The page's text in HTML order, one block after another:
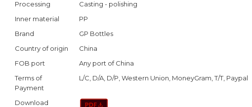
Processing
Casting - polishing
Inner material
PP
Brand
GP Bottles
Country of origin
China
FOB port
Any port of China
Terms of
Payment
L/C, D/A, D/P, Western Union, MoneyGram, T/T, Paypal
Download